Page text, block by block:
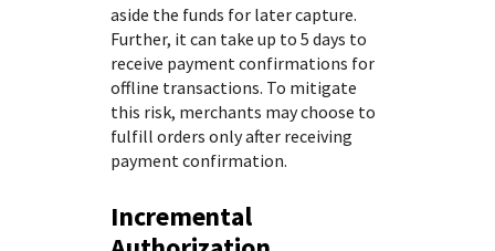
aside the funds for later capture.
Further, it can take up to 5 days to
receive payment confirmations for
offline transactions. To mitigate
this risk, merchants may choose to
fulfill orders only after receiving
payment confirmation.
Incremental